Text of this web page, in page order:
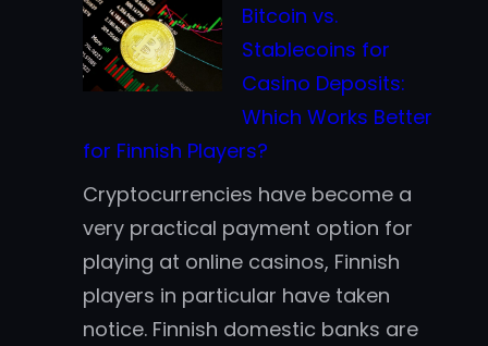
to
Earn
2026
Without
Active
Trading
Bitcoin vs.
Stablecoins for
Casino Deposits:
Which Works Better
for Finnish Players?
Cryptocurrencies have become a
very practical payment option for
playing at online casinos, Finnish
players in particular have taken
notice. Finnish domestic banks are